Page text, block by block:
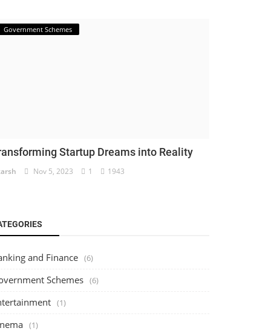
Government Schemes
Startup Dreams into Reality
Nov 5, 2023 1 1943
and Finance (6)
Schemes (6)
(1)
(1)